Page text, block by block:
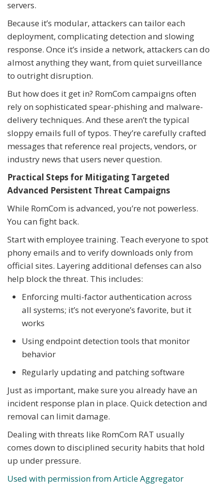
servers.
Because it’s modular, attackers can tailor each
deployment, complicating detection and slowing
response. Once it’s inside a network, attackers can do
almost anything they want, from quiet surveillance
to outright disruption.
But how does it get in? RomCom campaigns often
rely on sophisticated spear-phishing and malware-
delivery techniques. And these aren’t the typical
sloppy emails full of typos. They’re carefully crafted
messages that reference real projects, vendors, or
industry news that users never question.
Practical Steps for Mitigating Targeted
Advanced Persistent Threat Campaigns
While RomCom is advanced, you’re not powerless.
You can fight back.
Start with employee training. Teach everyone to spot
phony emails and to verify downloads only from
official sites. Layering additional defenses can also
help block the threat. This includes:
Enforcing multi-factor authentication across
all systems; it’s not everyone’s favorite, but it
works
Using endpoint detection tools that monitor
behavior
Regularly updating and patching software
Just as important, make sure you already have an
incident response plan in place. Quick detection and
removal can limit damage.
Dealing with threats like RomCom RAT usually
comes down to disciplined security habits that hold
up under pressure.
Used with permission from Article Aggregator